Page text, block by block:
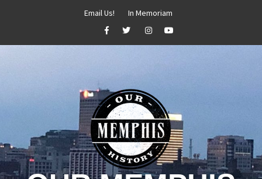
Email Us!
In Memoriam
FacebookTwitterInstagramYouTube